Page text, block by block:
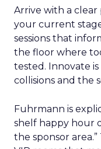
Arrive with a
your current
sessions that
the floor where
tested. Innovate
collisions and the
Fuhrmann is
shelf happy hour
the sponsor